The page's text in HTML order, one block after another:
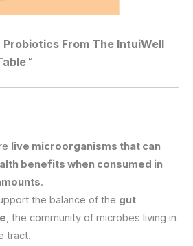
Probiotics From The IntuiWell
live microorganisms that can
benefits when consumed in
.
the balance of the gut
, the community of microbes living in
tract.